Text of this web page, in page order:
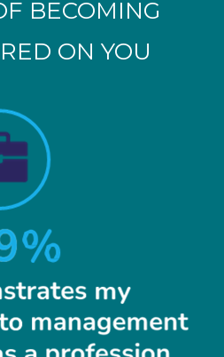
BECOMING
ON YOU